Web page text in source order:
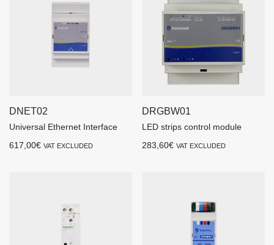
DNET02
Universal Ethernet Interface
617,00€ VAT EXCLUDED
DRGBW01
LED strips control module
283,60€ VAT EXCLUDED